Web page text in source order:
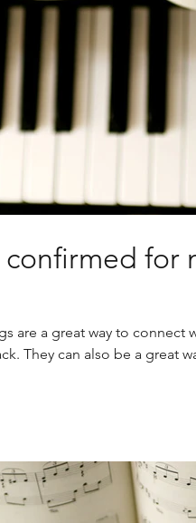
confirmed for
are a great way to connect
They can also be a great